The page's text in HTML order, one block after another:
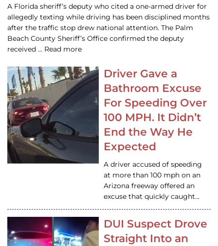
A Florida sheriff’s deputy who cited a one-armed driver for
allegedly texting while driving has been disciplined months
after the traffic stop drew national attention. The Palm
Beach County Sheriff’s Office confirmed the deputy
received … Read more
Driver Gave a
Bathroom Excuse
For Speeding Over
100 MPH. It Didn’t
End the Way He
Expected
A driver accused of speeding
at more than 100 mph on an
Arizona freeway offered an
excuse that quickly caught…
DUI Suspect Drove
Straight Into an